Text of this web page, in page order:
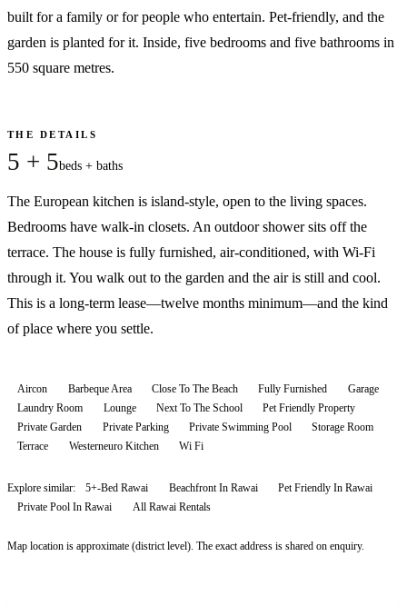
built for a family or for people who entertain. Pet-friendly, and the
garden is planted for it. Inside, five bedrooms and five bathrooms in
550 square metres.
THE DETAILS
5 + 5beds + baths
The European kitchen is island-style, open to the living spaces.
Bedrooms have walk-in closets. An outdoor shower sits off the
terrace. The house is fully furnished, air-conditioned, with Wi-Fi
through it. You walk out to the garden and the air is still and cool.
This is a long-term lease—twelve months minimum—and the kind
of place where you settle.
Aircon Barbeque Area Close To The Beach Fully Furnished
Garage
Laundry Room
Lounge Next To The School
Pet Friendly Property
Private Garden
Private Parking Private Swimming Pool
Storage Room
Terrace
Westerneuro Kitchen Wi Fi
Explore similar: 5+-Bed Rawai Beachfront In Rawai
Pet Friendly In Rawai
Private Pool In Rawai
All Rawai Rentals
Map location is approximate (district level). The exact address is shared on enquiry.